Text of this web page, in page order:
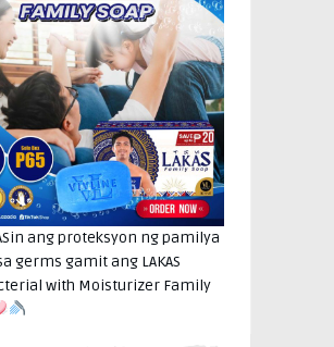
ang proteksyon ng pamilya
germs gamit ang LAKAS
with Moisturizer Family